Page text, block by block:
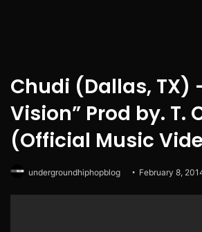
Chudi (Dallas, TX)
Vision” Prod by. T.
(Official Music
undergroundhiphopblog February 8,